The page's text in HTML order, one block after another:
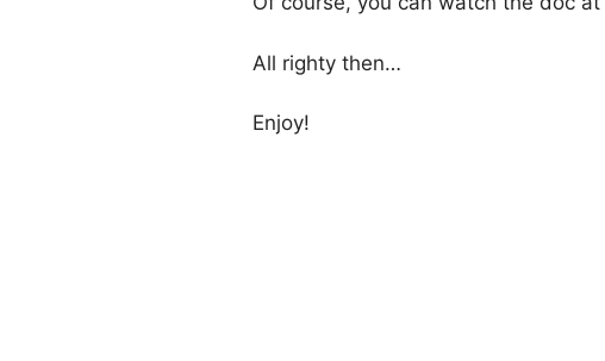
All righty then…
Enjoy!